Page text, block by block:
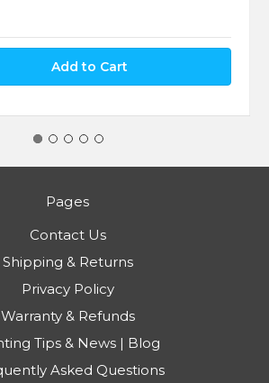
Pages
Contact Us
Shipping & Returns
Privacy Policy
Warranty & Refunds
Tips & News | Blog
Asked Questions